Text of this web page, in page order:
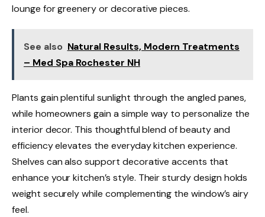
lounge for greenery or decorative pieces.
See also Natural Results, Modern Treatments
– Med Spa Rochester NH
Plants gain plentiful sunlight through the angled panes,
while homeowners gain a simple way to personalize the
interior decor. This thoughtful blend of beauty and
efficiency elevates the everyday kitchen experience.
Shelves can also support decorative accents that
enhance your kitchen’s style. Their sturdy design holds
weight securely while complementing the window’s airy
feel.